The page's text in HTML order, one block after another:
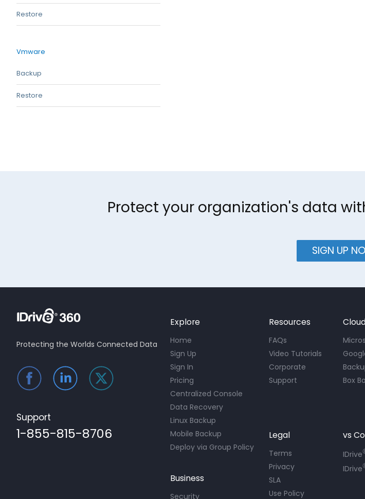
Restore
Vmware
Backup
Restore
Protect your organization's data
SIGN UP
Protecting the Worlds Connected Data
Support
1-855-815-8706
Explore
Home
Sign Up
Sign In
Pricing
Centralized Console
Data Recovery
Linux Backup
Mobile Backup
Deploy via Group Policy
Business
Security
Resources
FAQs
Video Tutorials
Corporate
Support
Legal
Terms
Privacy
SLA
Use Policy
Box
vs
IDrive
IDrive